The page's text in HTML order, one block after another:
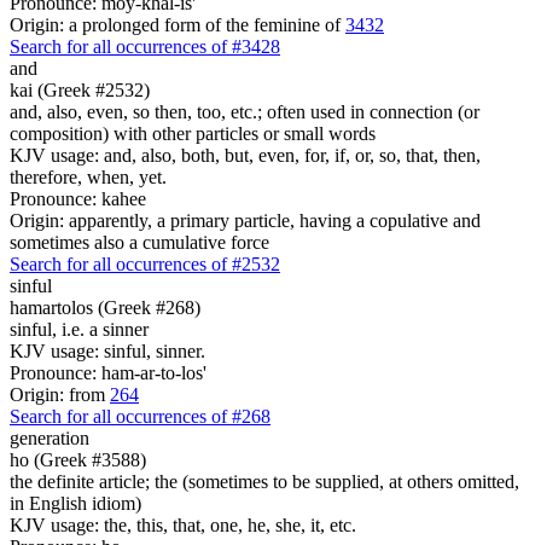
Origin: a prolonged form of the feminine of3432
Search for all occurrences of #3428
and
kai (Greek #2532)
and, also, even, so then, too, etc.; often used in connection (or
composition) with other particles or small words
KJV usage: and, also, both, but, even, for, if, or, so, that, then,
therefore, when, yet.
Pronounce: kahee
Origin: apparently, a primary particle, having a copulative and
sometimes also a cumulative force
Search for all occurrences of #2532
sinful
hamartolos (Greek #268)
sinful, i.e. a sinner
KJV usage: sinful, sinner.
Pronounce: ham-ar-to-los'
Origin: from 264
Search for all occurrences of #268
generation
ho (Greek #3588)
the definite article; the (sometimes to be supplied, at others omitted,
in English idiom)
KJV usage: the, this, that, one, he, she, it, etc.